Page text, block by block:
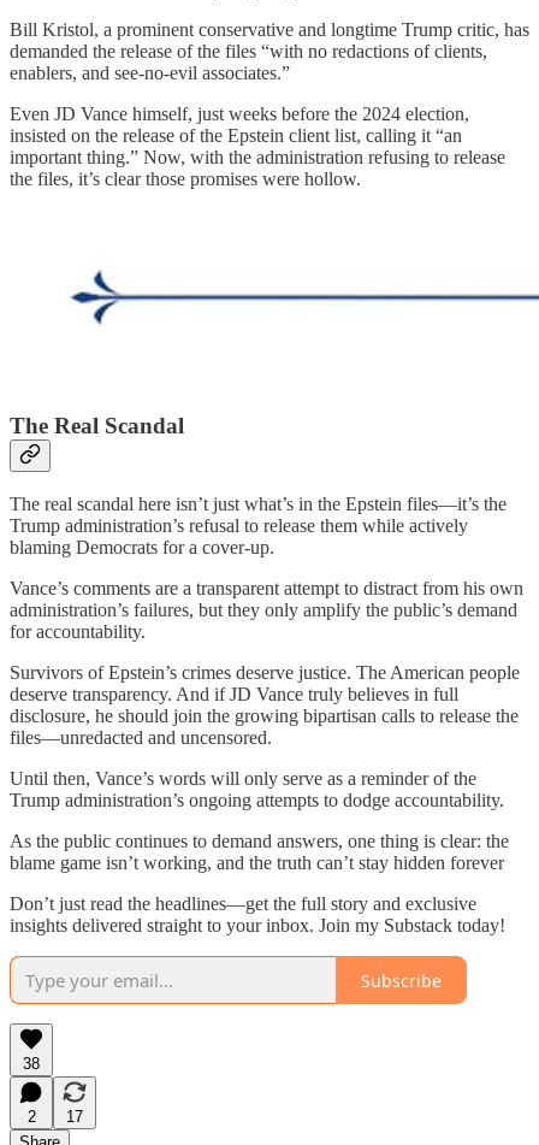
Bill Kristol, a prominent conservative and longtime Trump critic, has
demanded the release of the files “with no redactions of clients,
enablers, and see-no-evil associates.”
Even JD Vance himself, just weeks before the 2024 election,
insisted on the release of the Epstein client list, calling it “an
important thing.” Now, with the administration refusing to release
the files, it’s clear those promises were hollow.
The Real Scandal
The real scandal here isn’t just what’s in the Epstein files—it’s the
Trump administration’s refusal to release them while actively
blaming Democrats for a cover-up.
Vance’s comments are a transparent attempt to distract from his own
administration’s failures, but they only amplify the public’s demand
for accountability.
Survivors of Epstein’s crimes deserve justice. The American people
deserve transparency. And if JD Vance truly believes in full
disclosure, he should join the growing bipartisan calls to release the
files—unredacted and uncensored.
Until then, Vance’s words will only serve as a reminder of the
Trump administration’s ongoing attempts to dodge accountability.
As the public continues to demand answers, one thing is clear: the
blame game isn’t working, and the truth can’t stay hidden forever
Don’t just read the headlines—get the full story and exclusive
insights delivered straight to your inbox. Join my Substack today!
Subscribe
38
2
17